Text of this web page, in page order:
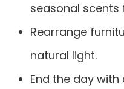
seasonal
Rearrange
natural light.
End the day